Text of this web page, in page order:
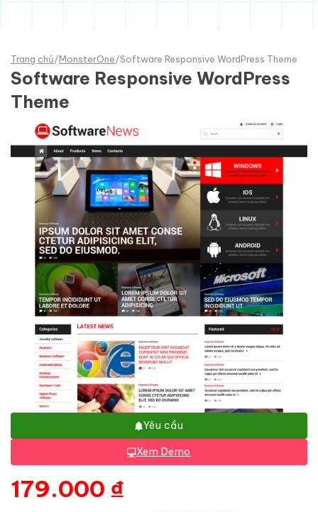
Trang chủ/MonsterOne/Software Responsive WordPress Theme
Software Responsive WordPress
Theme
Yêu cầu
Xem Demo
179.000 ₫